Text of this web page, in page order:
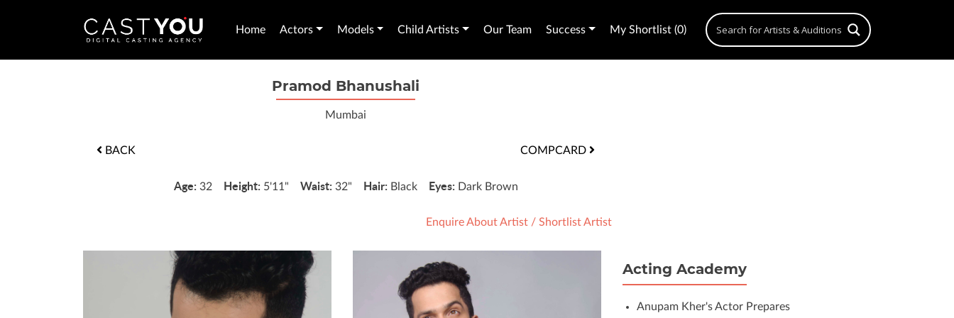
Home Actors Models Child Artists Our Team Success My Shortlist (0)
Pramod Bhanushali
Mumbai
BACK COMPCARD
Age: 32 Height: 5'11" Waist: 32" Hair: Black Eyes: Dark Brown
Enquire About Artist / Shortlist Artist
Acting Academy
Anupam Kher's Actor Prepares